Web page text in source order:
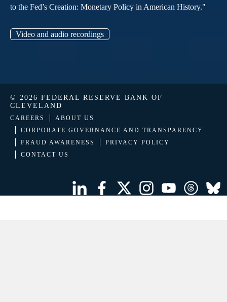
to the Fed’s Creation: Monetary Policy in American History."
Video and audio recordings
© 2026 FEDERAL RESERVE BANK OF
CLEVELAND
CAREERS
ABOUT US
CORPORATE GOVERNANCE AND TRANSPARENCY
FRAUD AWARENESS
PRIVACY POLICY
CONTACT US